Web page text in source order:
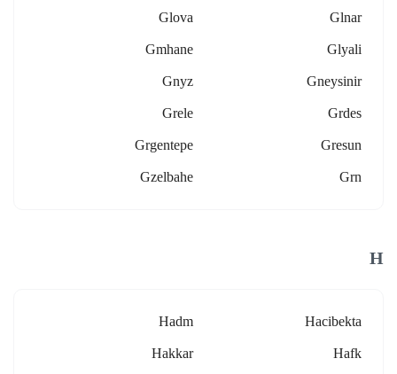
Glnar
Glova
Glyali
Gmhane
Gneysinir
Gnyz
Grdes
Grele
Gresun
Grgentepe
Grn
Gzelbahe
H
Hacibekta
Hadm
Hafk
Hakkar